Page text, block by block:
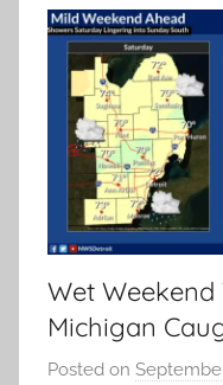
Wet
Michigan
Posted on